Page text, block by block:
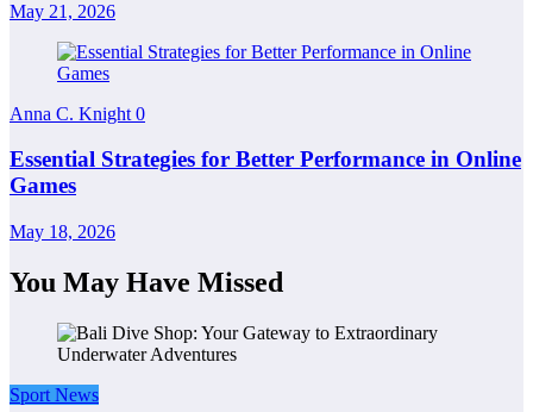
May 21, 2026
Anna C. Knight 0
Essential Strategies for Better Performance in Online
Games
May 18, 2026
You May Have Missed
Sport News